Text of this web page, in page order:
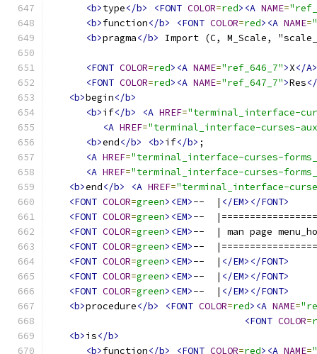
<b>type</b> <FONT COLOR=red><A NAME=
<b>function</b> <FONT COLOR=red><A NAME=
<b>pragma</b> Import (C, M_Scale,
<FONT COLOR=red><A NAME="ref_646_7">X</
<FONT COLOR=red><A NAME="ref_647_7">Res
<b>begin</b>
<b>if</b> <A HREF="terminal_interface-
<A HREF="terminal_interface-curses-
<b>end</b> <b>if</b> ;
<A HREF="terminal_interface-curses-
<A HREF="terminal_interface-curses-
<b>end</b> <A HREF="terminal_interface-
<FONT COLOR=green><EM>--  | </EM></FONT>
<FONT COLOR=green><EM>--
<FONT COLOR=green><EM>--  | man page
<FONT COLOR=green><EM>--
<FONT COLOR=green><EM>--  | </EM></FONT>
<FONT COLOR=green><EM>--  | </EM></FONT>
<FONT COLOR=green><EM>--  | </EM></FONT>
<b>procedure</b> <FONT COLOR=red><A NAME=
<FONT COLOR=
<b>is</b>
<b>function</b> <FONT COLOR=red><A NAME=